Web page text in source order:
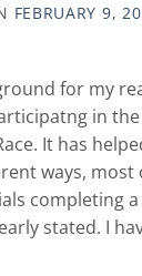
FEBRUARY 9,
for my
in
It has
ways, most
completing
stated. I